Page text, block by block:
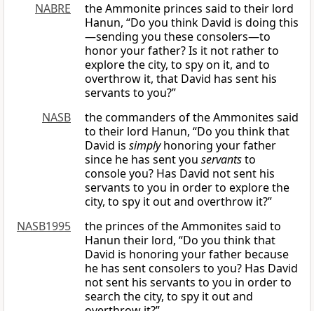
NABRE
the Ammonite princes said to their lord
Hanun, “Do you think David is doing this
—sending you these consolers—to
honor your father? Is it not rather to
explore the city, to spy on it, and to
overthrow it, that David has sent his
servants to you?”
NASB
the commanders of the Ammonites said
to their lord Hanun, “Do you think that
David is simplyhonoring your father
since he has sent you servantsto
console you? Has David not sent his
servants to you in order to explore the
city, to spy it out and overthrow it?”
NASB1995
the princes of the Ammonites said to
Hanun their lord, “Do you think that
David is honoring your father because
he has sent consolers to you? Has David
not sent his servants to you in order to
search the city, to spy it out and